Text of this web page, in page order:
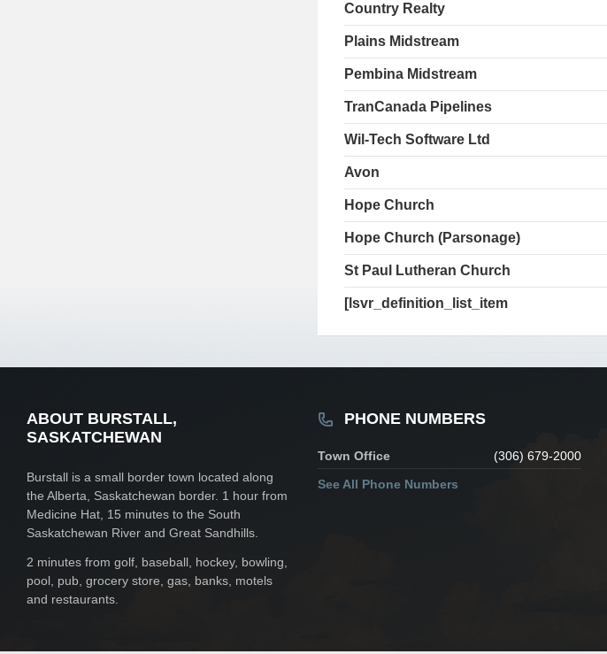
Country Realty
Plains Midstream
Pembina Midstream
TranCanada Pipelines
Wil-Tech Software Ltd
Avon
Hope Church
Hope Church (Parsonage)
St Paul Lutheran Church
[lsvr_definition_list_item
ABOUT BURSTALL,
SASKATCHEWAN
Burstall is a small border town located along
the Alberta, Saskatchewan border. 1 hour from
Medicine Hat, 15 minutes to the South
Saskatchewan River and Great Sandhills.
2 minutes from golf, baseball, hockey, bowling,
pool, pub, grocery store, gas, banks, motels
and restaurants.
PHONE NUMBERS
Town Office
(306) 679-2000
See All Phone Numbers